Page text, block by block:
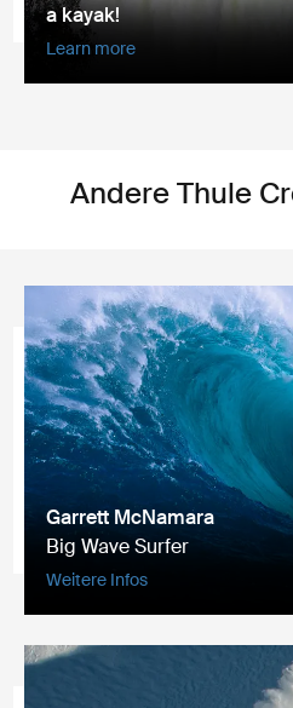
a kayak!
Learn more
Andere Thule
Garrett McNamara
Big Wave Surfer
Weitere Infos